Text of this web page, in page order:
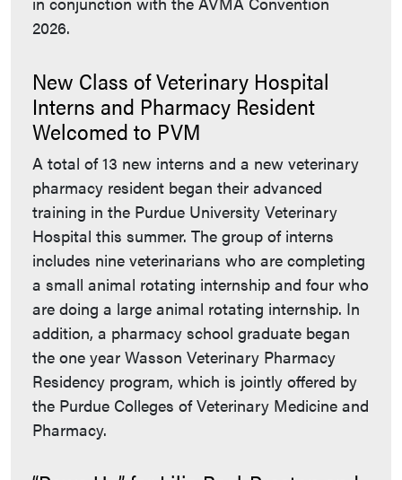
2026.
New Class of Veterinary Hospital
Interns and Pharmacy Resident
Welcomed to PVM
A total of 13 new interns and a new veterinary
pharmacy resident began their advanced
training in the Purdue University Veterinary
Hospital this summer. The group of interns
includes nine veterinarians who are completing
a small animal rotating internship and four who
are doing a large animal rotating internship. In
addition, a pharmacy school graduate began
the one year Wasson Veterinary Pharmacy
Residency program, which is jointly offered by
the Purdue Colleges of Veterinary Medicine and
Pharmacy.